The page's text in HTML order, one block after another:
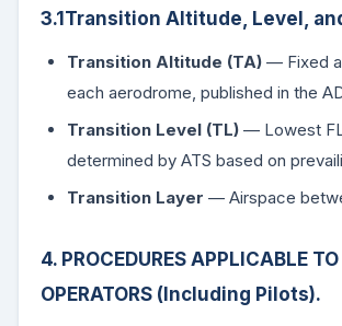
3.1Transition Altitude, Level,
Transition Altitude (TA) — Fixed
each aerodrome, published in the
Transition Level (TL) — Lowest
determined by ATS based on
Transition Layer — Airspace
4. PROCEDURES APPLICABLE TO
OPERATORS (Including Pilots).